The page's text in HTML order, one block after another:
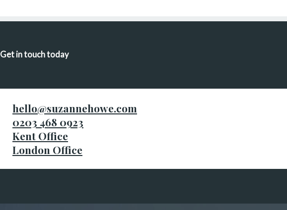
Get in touch today
hello@suzannehowe.com
0203 468 0923
Kent Office
London Office